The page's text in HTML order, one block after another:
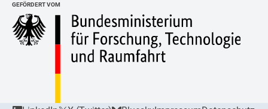
GEFÖRDERT VOM